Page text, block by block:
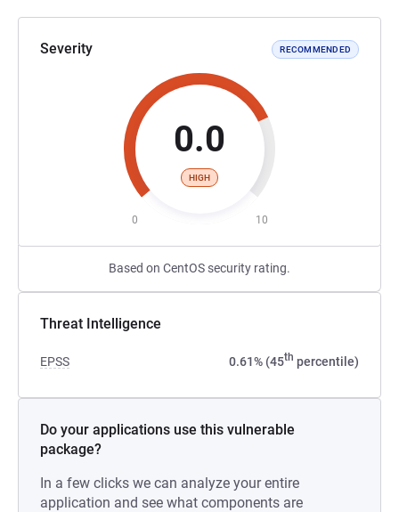
Severity RECOMMENDED
0.0
HIGH
0 10
Based on CentOS security rating.
Threat Intelligence
EPSS 0.61% (45th percentile)
Do your applications use this vulnerable
package?
In a few clicks we can analyze your entire
application and see what components are